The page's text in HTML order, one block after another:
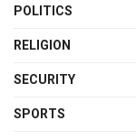
POLITICS
RELIGION
SECURITY
SPORTS